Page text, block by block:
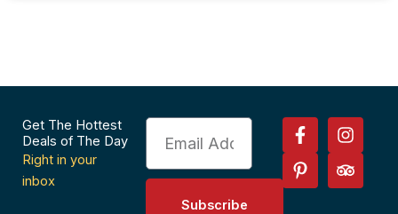
Get The Hottest
Deals of The Day
Right in your
inbox
Email
Subscribe
F
a
c
e
I
n
s
t
P
i
n
t
T
r
i
p